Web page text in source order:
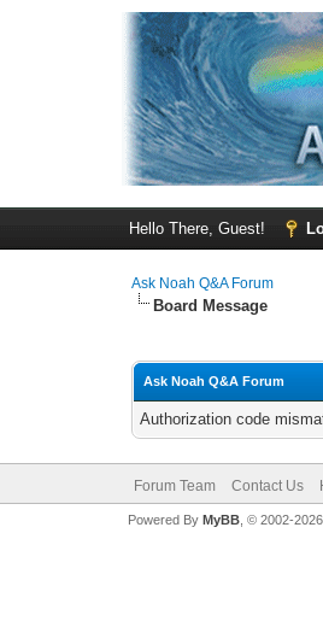
Hello There, Guest!
Ask Noah Q&A Forum
Board Message
Ask Noah Q&A Forum
Authorization code
Forum Team Contact Us
Powered By MyBB, © 2002-2026